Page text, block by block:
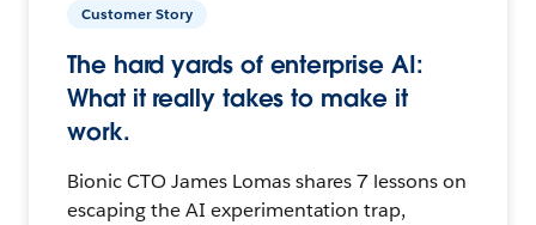
Customer Story
The hard yards of enterprise AI:
What it really takes to make it
work.
Bionic CTO James Lomas shares 7 lessons on
escaping the AI experimentation trap,